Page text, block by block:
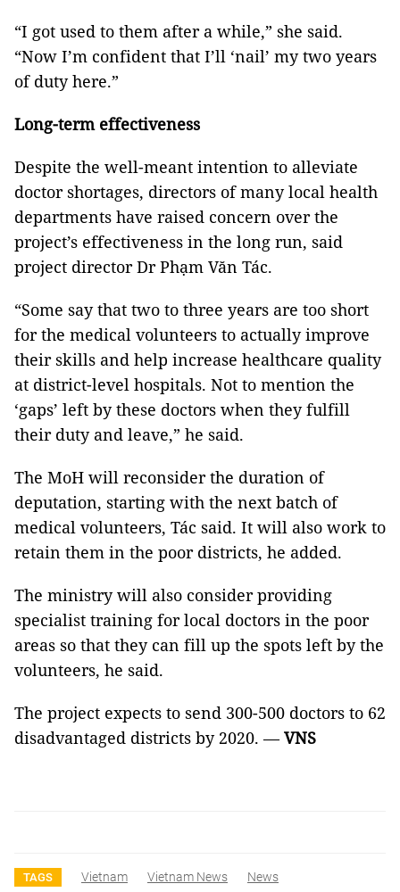
“I got used to them after a while,” she said.
“Now I’m confident that I’ll ‘nail’ my two years
of duty here.”
Long-term effectiveness
Despite the well-meant intention to alleviate
doctor shortages, directors of many local health
departments have raised concern over the
project’s effectiveness in the long run, said
project director Dr Phạm Văn Tác.
“Some say that two to three years are too short
for the medical volunteers to actually improve
their skills and help increase healthcare quality
at district-level hospitals. Not to mention the
‘gaps’ left by these doctors when they fulfill
their duty and leave,” he said.
The MoH will reconsider the duration of
deputation, starting with the next batch of
medical volunteers, Tác said. It will also work to
retain them in the poor districts, he added.
The ministry will also consider providing
specialist training for local doctors in the poor
areas so that they can fill up the spots left by the
volunteers, he said.
The project expects to send 300-500 doctors to 62
disadvantaged districts by 2020. —VNS
TAGS Vietnam Vietnam News
News